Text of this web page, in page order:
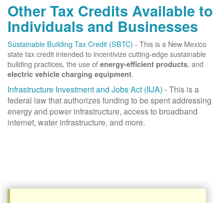
Other Tax Credits Available to
Individuals and Businesses
Sustainable Building Tax Credit (SBTC) - This is a New Mexico
state tax credit intended to incentivize cutting-edge sustainable
building practices, the use of energy-efficient products, and
electric vehicle charging equipment.
Infrastructure Investment and Jobs Act (IIJA) - This is a
federal law that authorizes funding to be spent addressing
energy and power infrastructure, access to broadband
internet, water infrastructure, and more.